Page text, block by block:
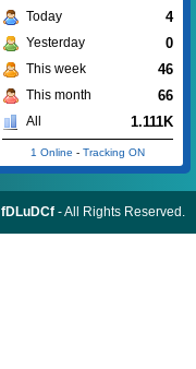
Today 4
Yesterday 0
This week 46
This month 66
All 1.111K
1 Online - Tracking ON
fDLuDCf- All Rights Reserved.